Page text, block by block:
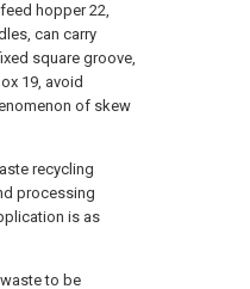
hopper 22,
can carry
square groove,
19, avoid
of skew
recycling
processing
is as
to be